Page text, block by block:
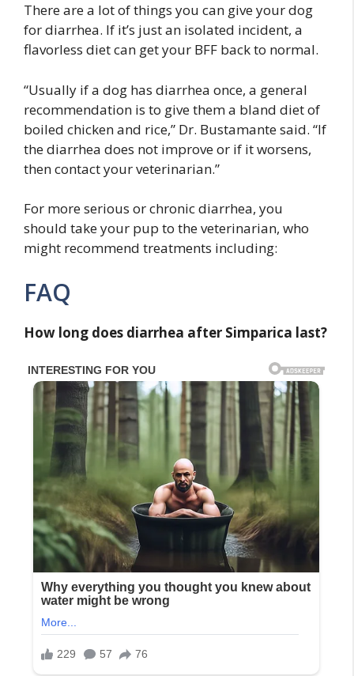
There are a lot of things you can give your dog
for diarrhea. If it’s just an isolated incident, a
flavorless diet can get your BFF back to normal.
“Usually if a dog has diarrhea once, a general
recommendation is to give them a bland diet of
boiled chicken and rice,” Dr. Bustamante said. “If
the diarrhea does not improve or if it worsens,
then contact your veterinarian.”
For more serious or chronic diarrhea, you
should take your pup to the veterinarian, who
might recommend treatments including:
FAQ
How long does diarrhea after Simparica last?